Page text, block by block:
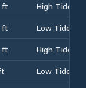
ft
High Tide
ft
Low Tide
ft
High Tide
Low Tide